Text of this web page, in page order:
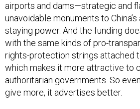
airports and dams—strategic and
unavoidable monuments to
staying power. And the funding
with the same kinds of pro-
rights-protection strings attached
which makes it more attractive to
authoritarian governments. So
give more, it advertises better.